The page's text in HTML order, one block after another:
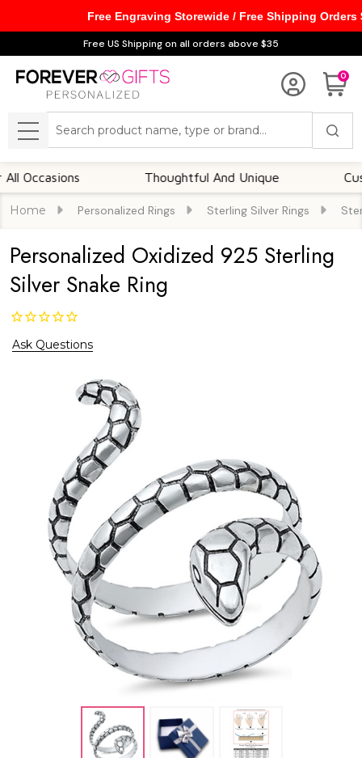
Free US Shipping on all orders above $35
0
MENU
Thoughtful And Unique
Home Personalized Rings Sterling Silver Rings
Personalized Oxidized 925 Sterling
Silver Snake Ring
Ask Questions
Free Engraving Storewide / Free Shipping Orders